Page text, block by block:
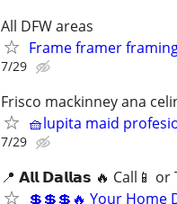
All DFW areas
Frame framer
7/29
Frisco mackinney ana
🧺lupita maid
7/29
📍 𝗔𝗹𝗹 𝗗𝗮𝗹𝗹𝗮𝘀 🔥 Call📱
💲💲💲🔥 Your Home